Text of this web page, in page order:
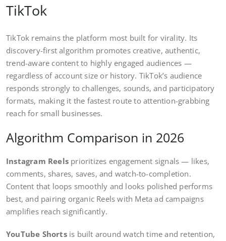
TikTok
TikTok remains the platform most built for virality. Its
discovery-first algorithm promotes creative, authentic,
trend-aware content to highly engaged audiences —
regardless of account size or history. TikTok’s audience
responds strongly to challenges, sounds, and participatory
formats, making it the fastest route to attention-grabbing
reach for small businesses.
Algorithm Comparison in 2026
Instagram Reels prioritizes engagement signals — likes,
comments, shares, saves, and watch-to-completion.
Content that loops smoothly and looks polished performs
best, and pairing organic Reels with Meta ad campaigns
amplifies reach significantly.
YouTube Shortsis built around watch time and retention,